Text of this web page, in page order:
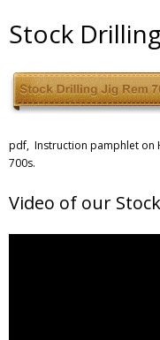
Stock
pdf, Instruction pamphlet on
700s.
Video of our